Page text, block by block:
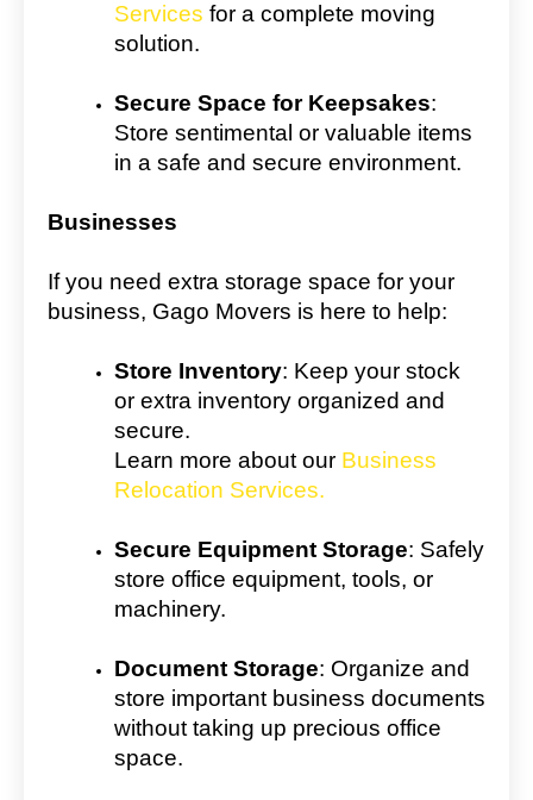
Services for a complete moving
solution.
Secure Space for Keepsakes:
Store sentimental or valuable items
in a safe and secure environment.
Businesses
If you need extra storage space for your
business, Gago Movers is here to help:
Store Inventory: Keep your stock
or extra inventory organized and
secure.
Learn more about our Business
Relocation Services.
Secure Equipment Storage: Safely
store office equipment, tools, or
machinery.
Document Storage: Organize and
store important business documents
without taking up precious office
space.